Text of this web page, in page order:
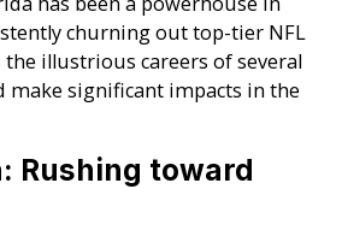
churning out top-tier NFL
illustrious careers of several
make significant impacts in the
Rushing toward